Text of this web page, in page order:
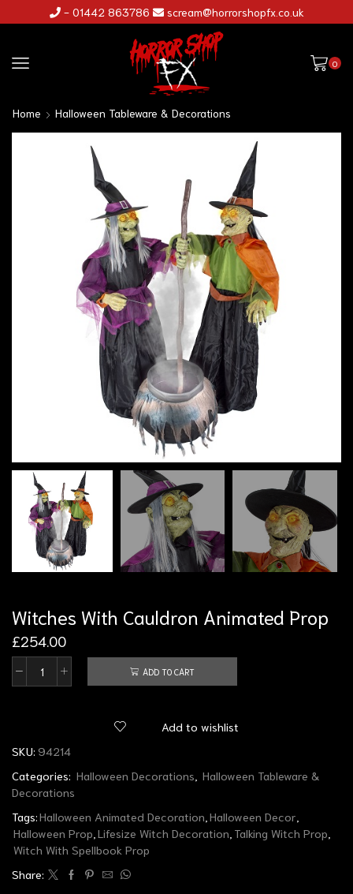
- 01442 863786 scream@horrorshopfx.co.uk
0
Home Halloween Tableware & Decorations
Witches With Cauldron Animated Prop
£254.00
ADD TO CART
Add to wishlist
SKU: 94214
Categories: Halloween Decorations Halloween Tableware &
Decorations
Tags:Halloween Animated Decoration Halloween Decor
Halloween Prop Lifesize Witch Decoration Talking Witch Prop
Witch With Spellbook Prop
Share: